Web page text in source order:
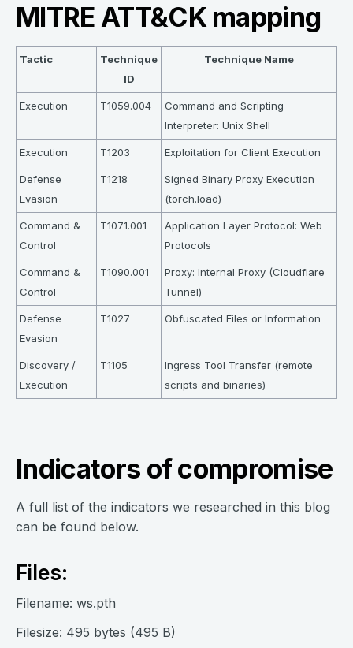
MITRE ATT&CK mapping
Tactic
Technique
ID
Technique Name
Execution T1059.004
Command and Scripting
Interpreter: Unix Shell
Execution T1203 Exploitation for Client Execution
Defense
Evasion
T1218
Signed Binary Proxy Execution
(torch.load)
Command &
Control
T1071.001
Application Layer Protocol: Web
Protocols
Command &
Control
T1090.001
Proxy: Internal Proxy (Cloudflare
Tunnel)
Defense
Evasion
T1027 Obfuscated Files or Information
Discovery /
Execution
T1105
Ingress Tool Transfer (remote
scripts and binaries)
Indicators of compromise
A full list of the indicators we researched in this blog
can be found below.
Files:
Filename: ws.pth
Filesize: 495 bytes (495 B)